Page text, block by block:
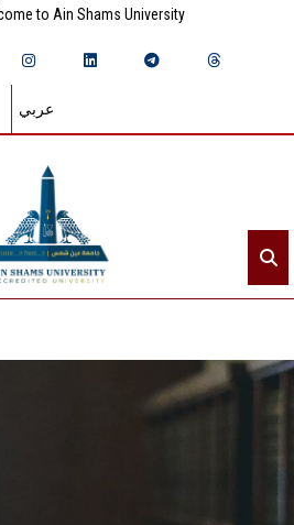
to Ain Shams University
عربي